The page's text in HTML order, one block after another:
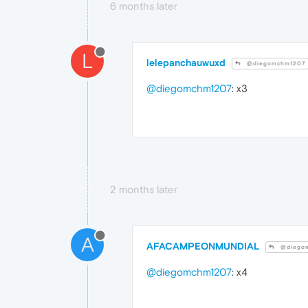
6 months later
L lelepanchauwuxd @diegomchm1207
@diegomchm1207: x3
2 months later
A AFACAMPEONMUNDIAL
@diegomchm1207: x4